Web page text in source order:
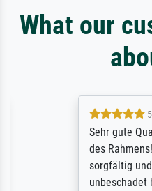
What our
5 / 5
Sehr gute Qualität
des Rahmens!
sorgfältig und
unbeschadet bei